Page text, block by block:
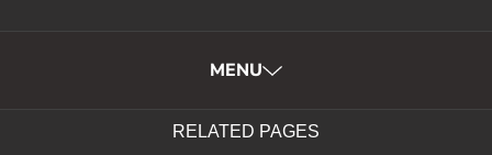
MENU
RELATED PAGES